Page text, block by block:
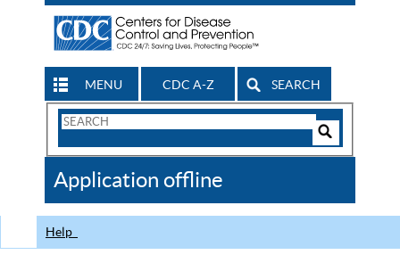
MENU CDC A-Z SEARCH
Search
CDC
Application offline
Help